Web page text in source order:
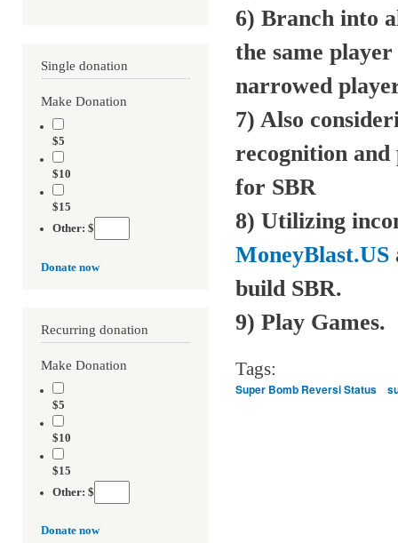
Single donation
Make Donation
$5
$10
$15
Other: $
Donate now
Recurring donation
Make Donation
$5
$10
$15
Other: $
Donate now
6) Branch into
the same
narrowed
7) Also
recognition and
for SBR
8) Utilizing
MoneyBlast.US
build SBR.
9) Play Games.
Tags:
Super Bomb Reversi Status